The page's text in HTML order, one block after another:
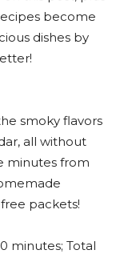
become
dishes by
smoky flavors
all without
minutes from
packets!
minutes; Total